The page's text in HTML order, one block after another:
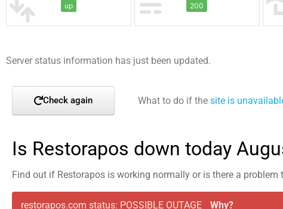
up 200
Server status information has just been updated.
Check again What to do if the site is
Is Restorapos down today
Find out if Restorapos is working normally or is there a problem
restorapos.com status: POSSIBLE OUTAGE Why?